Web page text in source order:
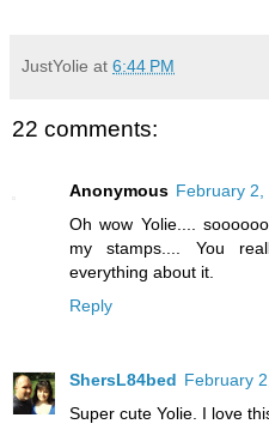
JustYolie at 6:44 PM
22 comments:
Anonymous February 2,
Oh wow Yolie....
my stamps.... You
everything about it.
Reply
ShersL84bed February
Super cute Yolie. I love